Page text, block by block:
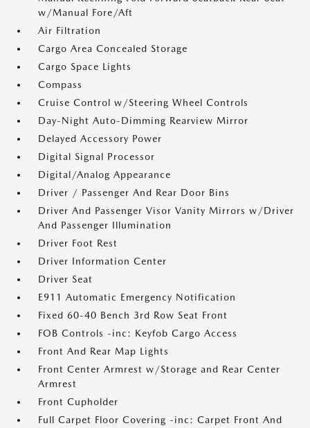
w/Manual Fore/Aft
Air Filtration
Cargo Area Concealed Storage
Cargo Space Lights
Compass
Cruise Control w/Steering Wheel Controls
Day-Night Auto-Dimming Rearview Mirror
Delayed Accessory Power
Digital Signal Processor
Digital/Analog Appearance
Driver / Passenger And Rear Door Bins
Driver And Passenger Visor Vanity Mirrors w/Driver
And Passenger Illumination
Driver Foot Rest
Driver Information Center
Driver Seat
E911 Automatic Emergency Notification
Fixed 60-40 Bench 3rd Row Seat Front
FOB Controls -inc: Keyfob Cargo Access
Front And Rear Map Lights
Front Center Armrest w/Storage and Rear Center
Armrest
Front Cupholder
Full Carpet Floor Covering -inc: Carpet Front And